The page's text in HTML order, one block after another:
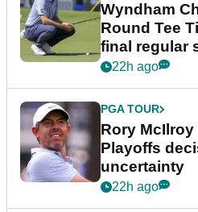
Wyndham
Round Tee
final regular
event
22h ago
PGA TOUR
Rory
Playoffs
uncertainty
22h ago